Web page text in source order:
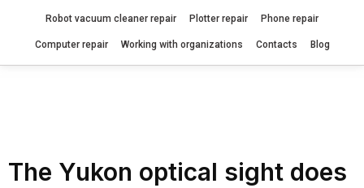
Robot vacuum cleaner repair Plotter repair Phone repair
Computer repair Working with organizations Contacts Blog
The Yukon optical sight does